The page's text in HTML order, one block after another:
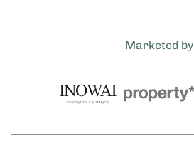
Marketed by